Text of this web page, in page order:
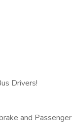
Drivers!
and